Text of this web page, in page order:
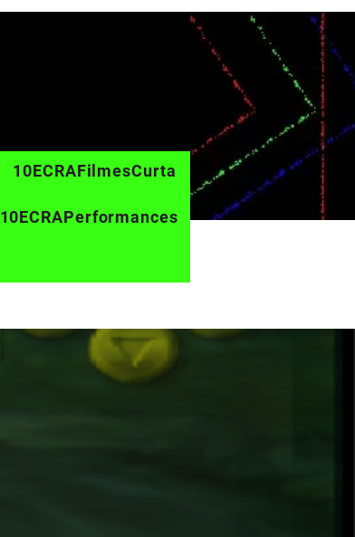
10ECRAFilmesCurta
10ECRAPerformances